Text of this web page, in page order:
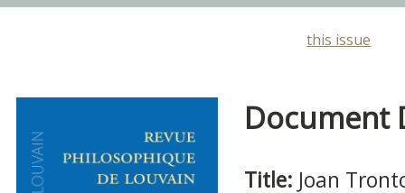
this issue
Document
Title: Joan